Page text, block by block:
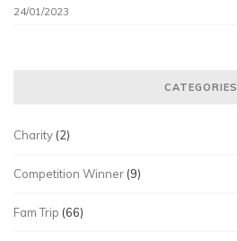
24/01/2023
CATEGORIES
Charity (2)
Competition Winner (9)
Fam Trip (66)